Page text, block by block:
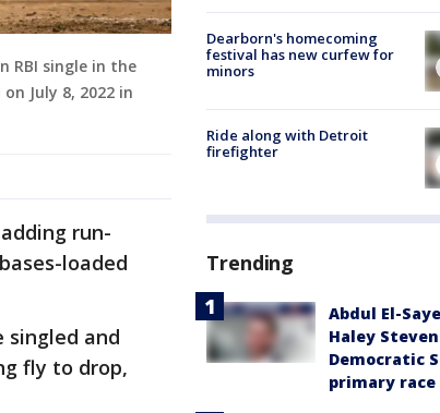
RBI single in the
July 8, 2022 in
run-
loaded
singled and
fly to drop,
Dearborn's homecoming
festival has new curfew for
minors
Ride along with Detroit
firefighter
Trending
Abdul El-
Haley
Democratic
primary race